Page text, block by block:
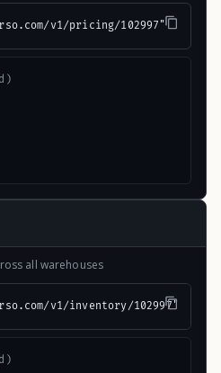
v1/pricing/102997"
all warehouses
v1/inventory/102997"